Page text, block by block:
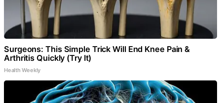
Surgeons: This Simple Trick Will End Knee Pain &
Arthritis Quickly (Try It)
Health Weekly